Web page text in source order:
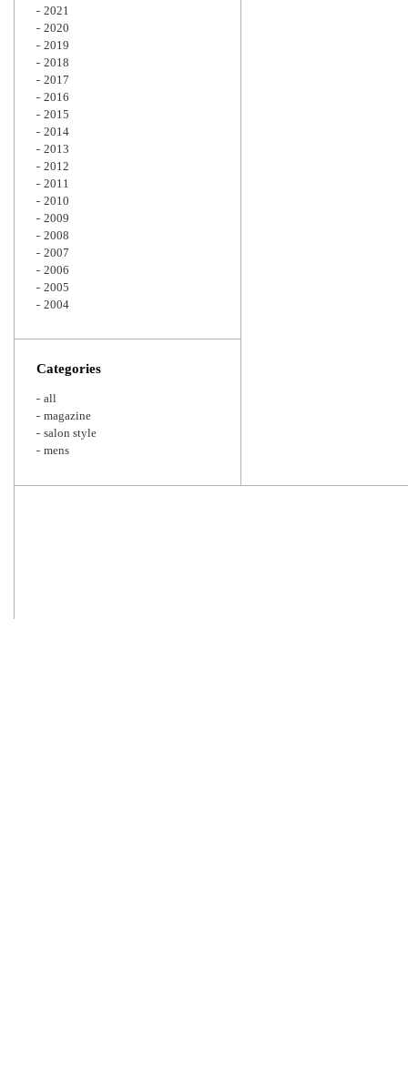
2021
2020
2019
2018
2017
2016
2015
2014
2013
2012
2011
2010
2009
2008
2007
2006
2005
2004
Categories
all
magazine
salon style
mens